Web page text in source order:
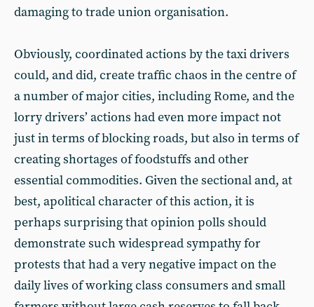
damaging to trade union organisation.
Obviously, coordinated actions by the taxi drivers
could, and did, create traffic chaos in the centre of
a number of major cities, including Rome, and the
lorry drivers’ actions had even more impact not
just in terms of blocking roads, but also in terms of
creating shortages of foodstuffs and other
essential commodities. Given the sectional and, at
best, apolitical character of this action, it is
perhaps surprising that opinion polls should
demonstrate such widespread sympathy for
protests that had a very negative impact on the
daily lives of working class consumers and small